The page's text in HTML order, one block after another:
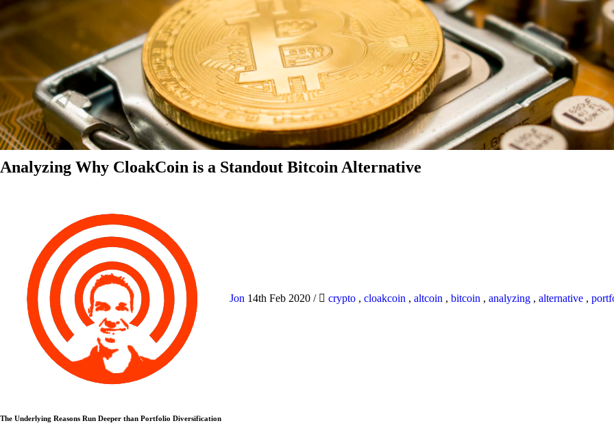
Analyzing Why CloakCoin is a Standout Bitcoin Alternative
Jon 14th Feb 2020 / crypto , cloakcoin , altcoin , bitcoin , analyzing , alternative ,
The Underlying Reasons Run Deeper than Portfolio Diversification